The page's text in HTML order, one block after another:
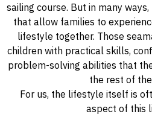
sailing course. But in many
that allow families to
lifestyle together. Those
children with practical skills,
problem-solving abilities that
the rest of
For us, the lifestyle itself is
aspect of this